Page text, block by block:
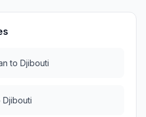
to Djibouti
Djibouti